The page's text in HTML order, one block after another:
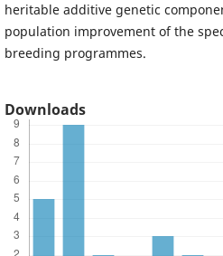
heritable additive genetic
population improvement of the
breeding programmes.
Downloads